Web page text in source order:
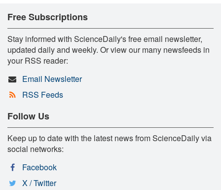
Free Subscriptions
Stay informed with ScienceDaily's free email newsletter,
updated daily and weekly. Or view our many newsfeeds in
your RSS reader:
Email Newsletter
RSS Feeds
Follow Us
Keep up to date with the latest news from ScienceDaily via
social networks:
Facebook
X / Twitter